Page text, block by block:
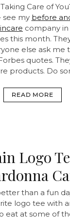
Care of
see my before
company in
this month.
else ask me
quotes.
products. Do
READ MORE
Logo
than a fun
logo tee with
eat at some of